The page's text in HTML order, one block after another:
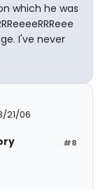
which he was
I've never
21/06
#8